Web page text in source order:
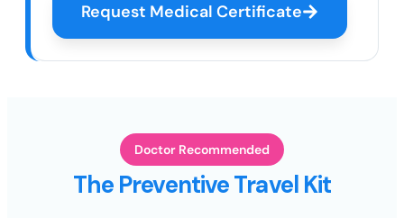
Request Medical Certificate
Doctor Recommended
The Preventive Travel Kit